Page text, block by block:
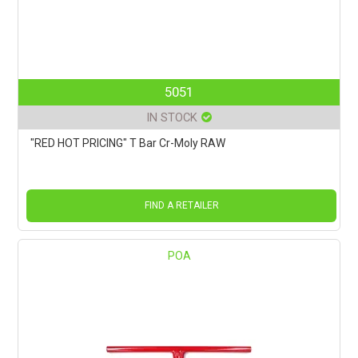
5051
IN STOCK
"RED HOT PRICING" T Bar Cr-Moly RAW
FIND A RETAILER
POA